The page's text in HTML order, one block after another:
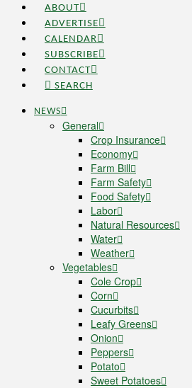
ABOUT
ADVERTISE
CALENDAR
SUBSCRIBE
CONTACT
SEARCH
NEWS
General
Crop Insurance
Economy
Farm Bill
Farm Safety
Food Safety
Labor
Natural Resources
Water
Weather
Vegetables
Cole Crop
Corn
Cucurbits
Leafy Greens
Onion
Peppers
Potato
Sweet Potatoes